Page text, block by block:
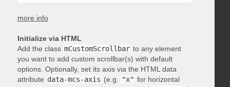
more info
Initialize via HTML
Add the class mCustomScrollbar to any element
you want to add custom scrollbar(s) with default
options. Optionally, set its axis via the HTML data
attribute data-mcs-axis (e.g. "x" for horizontal